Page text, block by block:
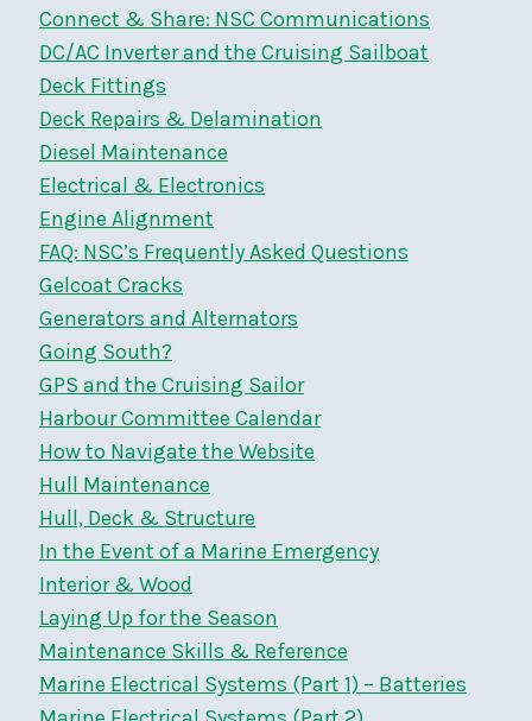
Connect & Share: NSC Communications
DC/AC Inverter and the Cruising Sailboat
Deck Fittings
Deck Repairs & Delamination
Diesel Maintenance
Electrical & Electronics
Engine Alignment
FAQ: NSC’s Frequently Asked Questions
Gelcoat Cracks
Generators and Alternators
Going South?
GPS and the Cruising Sailor
Harbour Committee Calendar
How to Navigate the Website
Hull Maintenance
Hull, Deck & Structure
In the Event of a Marine Emergency
Interior & Wood
Laying Up for the Season
Maintenance Skills & Reference
Marine Electrical Systems (Part 1) – Batteries